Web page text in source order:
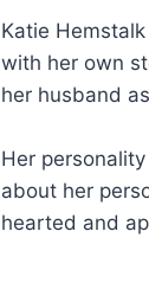
Katie
with her own
her husband
Her
about her
hearted and